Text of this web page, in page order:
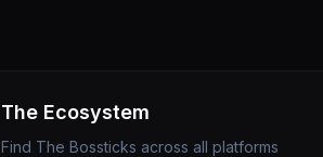
The Ecosystem
Find The Bossticks across all platforms